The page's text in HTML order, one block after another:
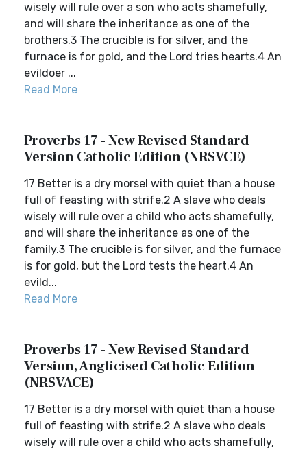
wisely will rule over a son who acts shamefully,
and will share the inheritance as one of the
brothers.3 The crucible is for silver, and the
furnace is for gold, and the Lord tries hearts.4 An
evildoer ...
Read More
Proverbs 17 - New Revised Standard
Version Catholic Edition (NRSVCE)
17 Better is a dry morsel with quiet than a house
full of feasting with strife.2 A slave who deals
wisely will rule over a child who acts shamefully,
and will share the inheritance as one of the
family.3 The crucible is for silver, and the furnace
is for gold, but the Lord tests the heart.4 An
evild...
Read More
Proverbs 17 - New Revised Standard
Version, Anglicised Catholic Edition
(NRSVACE)
17 Better is a dry morsel with quiet than a house
full of feasting with strife.2 A slave who deals
wisely will rule over a child who acts shamefully,